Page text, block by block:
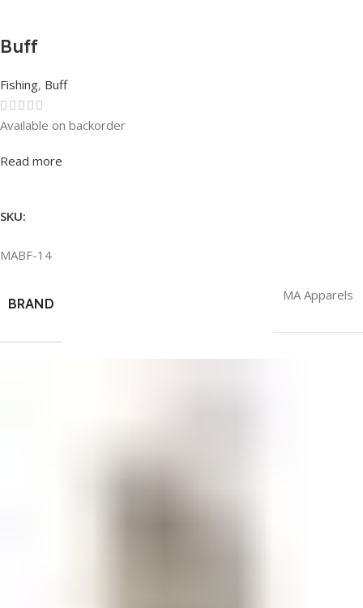
Buff
Fishing, Buff
Rated0out of 5
Available on backorder
Read more
SKU:
MABF-14
BRAND
MA Apparels